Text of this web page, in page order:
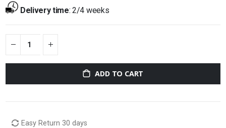
Delivery time:2/4 weeks
ADD TO CART
Easy Return 30 days